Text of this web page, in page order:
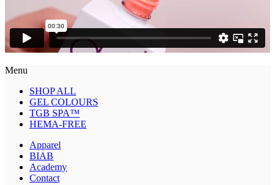
Menu
SHOP ALL
GEL COLOURS
TGB SPA™
HEMA-FREE
Apparel
BIAB
Academy
Contact